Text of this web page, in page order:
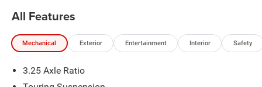
* **3.6L Pentastar V6 24V VVT engine**
* 287 horsepower
* Smooth-shifting **9-Speed 948TE automatic
transmission**
All Features
Mechanical Exterior Entertainment Interior Safety
3.25 Axle Ratio